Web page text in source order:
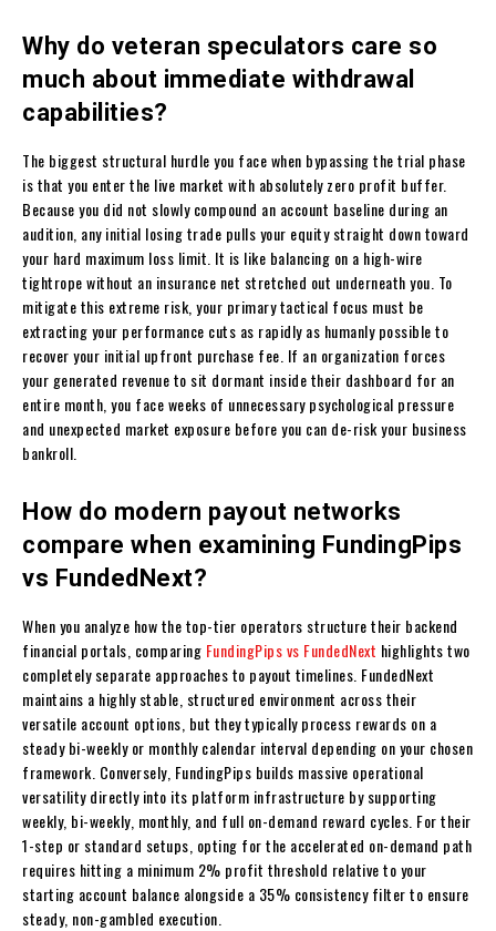
Why do veteran speculators care so
much about immediate withdrawal
capabilities?
The biggest structural hurdle you face when bypassing the trial phase
is that you enter the live market with absolutely zero profit buffer.
Because you did not slowly compound an account baseline during an
audition, any initial losing trade pulls your equity straight down toward
your hard maximum loss limit. It is like balancing on a high-wire
tightrope without an insurance net stretched out underneath you. To
mitigate this extreme risk, your primary tactical focus must be
extracting your performance cuts as rapidly as humanly possible to
recover your initial upfront purchase fee. If an organization forces
your generated revenue to sit dormant inside their dashboard for an
entire month, you face weeks of unnecessary psychological pressure
and unexpected market exposure before you can de-risk your business
bankroll.
How do modern payout networks
compare when examining FundingPips
vs FundedNext?
When you analyze how the top-tier operators structure their backend
financial portals, comparing FundingPips vs FundedNext highlights two
completely separate approaches to payout timelines. FundedNext
maintains a highly stable, structured environment across their
versatile account options, but they typically process rewards on a
steady bi-weekly or monthly calendar interval depending on your chosen
framework. Conversely, FundingPips builds massive operational
versatility directly into its platform infrastructure by supporting
weekly, bi-weekly, monthly, and full on-demand reward cycles. For their
1-step or standard setups, opting for the accelerated on-demand path
requires hitting a minimum 2% profit threshold relative to your
starting account balance alongside a 35% consistency filter to ensure
steady, non-gambled execution.